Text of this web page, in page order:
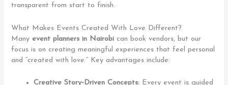
transparent from start to finish.
What Makes Events Created With Love Different?
Manyevent planners in Nairobi can book vendors, but our
focus is on creating meaningful experiences that feel personal
and “created with love.” Key advantages include:
Creative Story‑Driven Concepts: Every event is guided